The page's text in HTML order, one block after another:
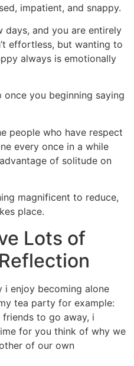
impatient, and snappy.
days, and you are entirely
effortless, but wanting to
always is emotionally
you beginning saying
people who have respect
every once in a while
of solitude on
magnificent to reduce,
place.
Lots of
i enjoy becoming alone
tea party for example:
friends to go away, i
for you think of why we
of our own